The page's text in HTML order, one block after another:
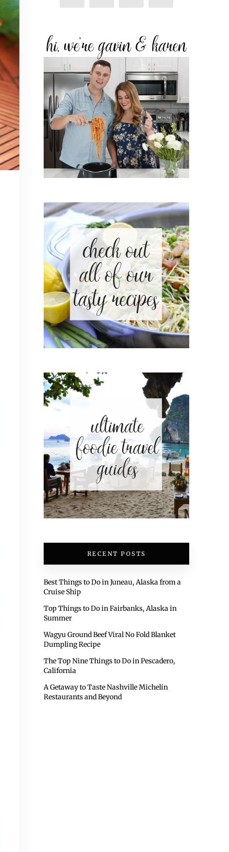
RECENT POSTS
Best Things to Do in Juneau, Alaska from a
Cruise Ship
Top Things to Do in Fairbanks, Alaska in
Summer
Wagyu Ground Beef Viral No Fold Blanket
Dumpling Recipe
The Top Nine Things to Do in Pescadero,
California
A Getaway to Taste Nashville Michelin
Restaurants and Beyond